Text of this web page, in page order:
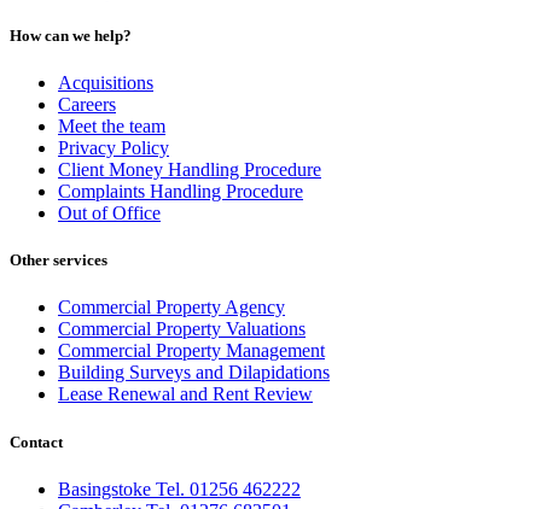
How can we help?
Acquisitions
Careers
Meet the team
Privacy Policy
Client Money Handling Procedure
Complaints Handling Procedure
Out of Office
Other services
Commercial Property Agency
Commercial Property Valuations
Commercial Property Management
Building Surveys and Dilapidations
Lease Renewal and Rent Review
Contact
Basingstoke Tel. 01256 462222